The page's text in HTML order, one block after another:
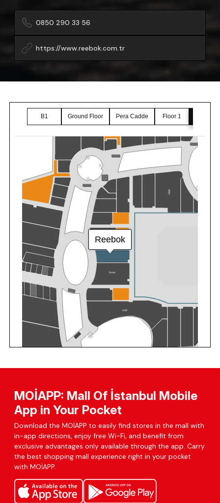
0850 290 33 56
https://www.reebok.com.tr
MOİAPP: Mall Of İstanbul Mobile
App in Your Pocket
Download the MOİAPP to easily find stores in the mall with
in-app directions, enjoy free Wi-Fi, and benefit from
exclusive advantages only available through the app. Carry
the best shopping mall experience right in your pocket
with MOİAPP.